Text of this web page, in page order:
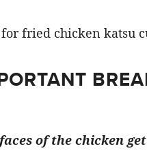
of the chicken